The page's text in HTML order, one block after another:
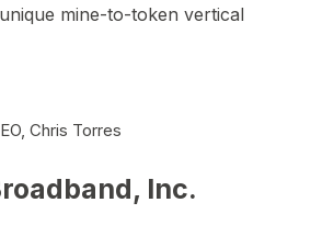
mine-to-token vertical
Chris Torres
Inc.